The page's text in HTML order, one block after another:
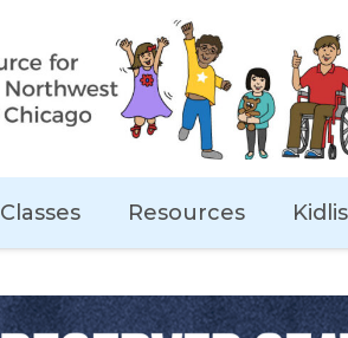
Classes Resources